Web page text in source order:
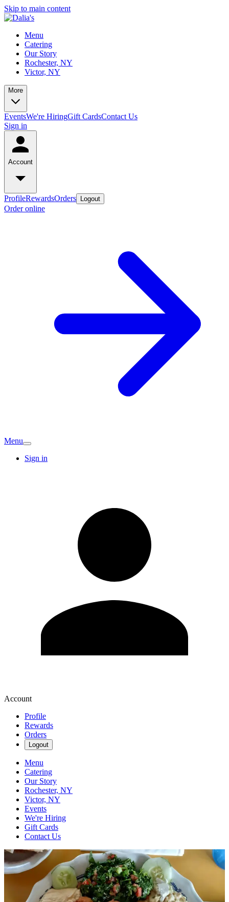
Skip to main content
Menu
Catering
Our Story
Rochester, NY
Victor, NY
More
EventsWe're HiringGift CardsContact Us
Sign in
Account
ProfileRewardsOrders Logout
Order online
Menu
Sign in
Account
Profile
Rewards
Orders
Logout
Menu
Catering
Our Story
Rochester, NY
Victor, NY
Events
We're Hiring
Gift Cards
Contact Us